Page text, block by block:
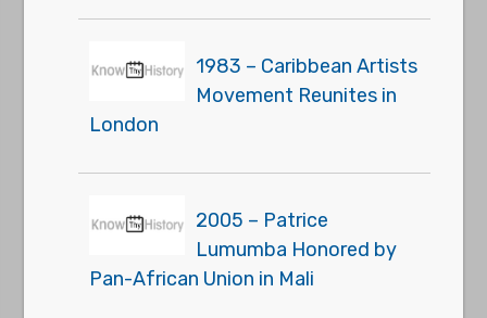
1983 – Caribbean Artists
Movement Reunites in
London
2005 – Patrice
Lumumba Honored by
Pan-African Union in Mali